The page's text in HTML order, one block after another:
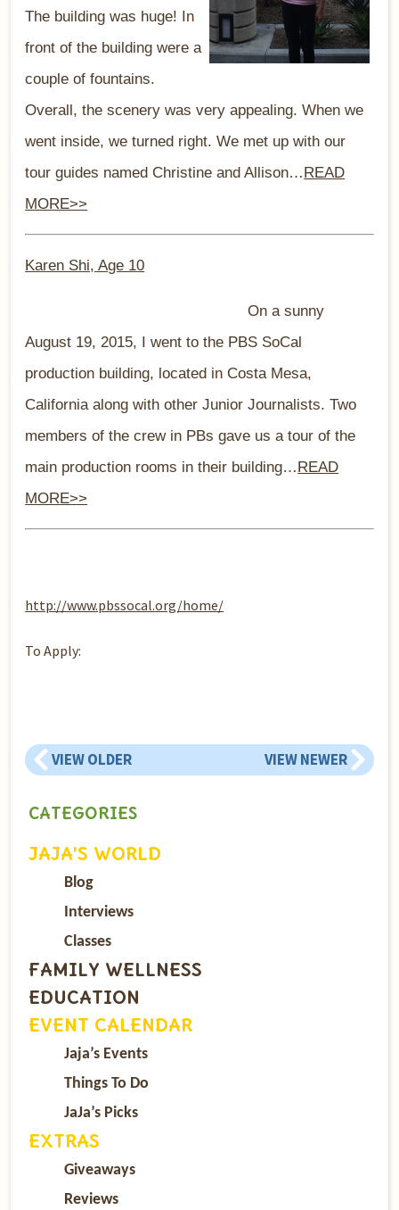
The building was huge! In
front of the building were a
couple of fountains.
Overall, the scenery was very appealing. When we
went inside, we turned right. We met up with our
tour guides named Christine and Allison…READ
MORE>>
Karen Shi, Age 10
On a sunny
August 19, 2015, I went to the PBS SoCal
production building, located in Costa Mesa,
California along with other Junior Journalists. Two
members of the crew in PBs gave us a tour of the
main production rooms in their building…READ
MORE>>
http://www.pbssocal.org/home/
To Apply:
VIEW OLDER VIEW NEWER
CATEGORIES
JAJA’S WORLD
Blog
Interviews
Classes
FAMILY WELLNESS
EDUCATION
EVENT CALENDAR
Jaja’s Events
Things To Do
JaJa’s Picks
EXTRAS
Giveaways
Reviews